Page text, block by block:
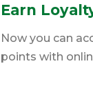
Earn
Now you can
points with